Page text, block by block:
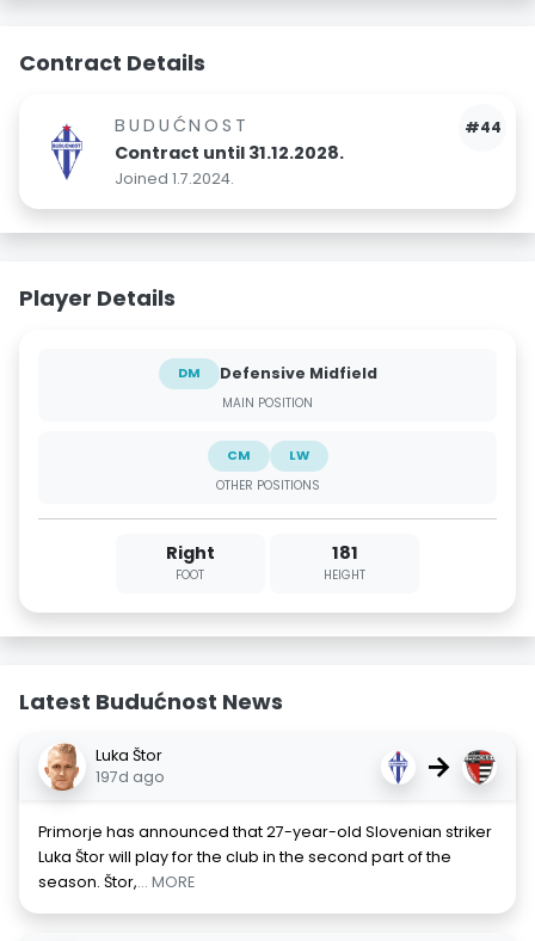
Contract Details
#44
BUDUĆNOST
Contract until 31.12.2028.
Joined 1.7.2024.
Player Details
DM Defensive Midfield
MAIN POSITION
CM
LW
OTHER POSITIONS
Right
FOOT
181
HEIGHT
Latest Budućnost News
Luka Štor
197d ago
→
Primorje has announced that 27-year-old Slovenian striker
Luka Štor will play for the club in the second part of the
season. Štor,... MORE